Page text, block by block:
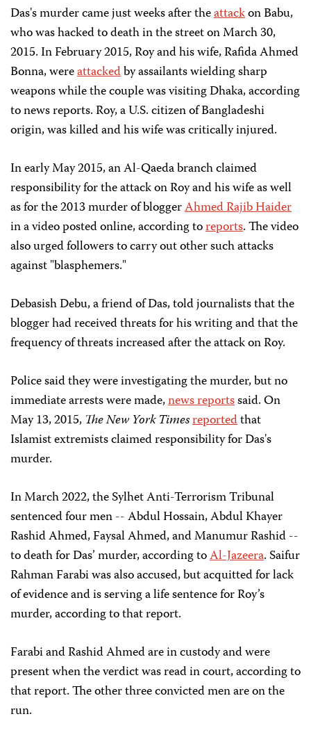
Das's murder came just weeks after theattackon Babu,
who was hacked to death in the street on March 30,
2015. In February 2015, Roy and his wife, Rafida Ahmed
Bonna, wereattackedby assailants wielding sharp
weapons while the couple was visiting Dhaka, according
to news reports. Roy, a U.S. citizen of Bangladeshi
origin, was killed and his wife was critically injured.
In early May 2015, an Al-Qaeda branch claimed
responsibility for the attack on Roy and his wife as well
as for the 2013 murder of bloggerAhmed Rajib Haider
in a video posted online, according toreports. The video
also urged followers to carry out other such attacks
against "blasphemers."
Debasish Debu, a friend of Das, told journalists that the
blogger had received threats for his writing and that the
frequency of threats increased after the attack on Roy.
Police said they were investigating the murder, but no
immediate arrests were made,news reportssaid. On
May 13, 2015, The New York Timesreportedthat
Islamist extremists claimed responsibility for Das's
murder.
In March 2022, the Sylhet Anti-Terrorism Tribunal
sentenced four men -- Abdul Hossain, Abdul Khayer
Rashid Ahmed, Faysal Ahmed, and Manumur Rashid --
to death for Das’ murder, according toAl-Jazeera. Saifur
Rahman Farabi was also accused, but acquitted for lack
of evidence and is serving a life sentence for Roy’s
murder, according to that report.
Farabi and Rashid Ahmed are in custody and were
present when the verdict was read in court, according to
that report. The other three convicted men are on the
run.